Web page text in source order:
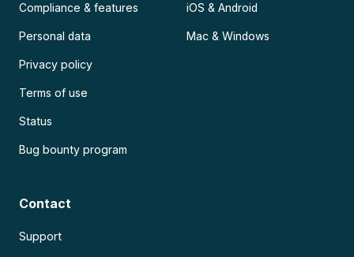
Compliance & features
Personal data
Privacy policy
Terms of use
Status
Bug bounty program
iOS & Android
Mac & Windows
Contact
Support